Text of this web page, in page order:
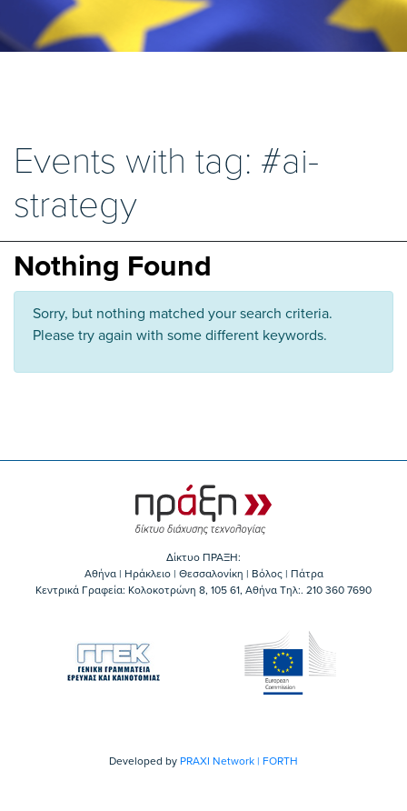
Events with tag: #ai-
strategy
Nothing Found
Sorry, but nothing matched your search criteria.
Please try again with some different keywords.
Δίκτυο ΠΡΑΞΗ:
Αθήνα | Ηράκλειο | Θεσσαλονίκη | Βόλος | Πάτρα
Κεντρικά Γραφεία: Kολοκοτρώνη 8, 105 61, Αθήνα Τηλ:. 210 360 7690
Developed by PRAXI Network | FORTH